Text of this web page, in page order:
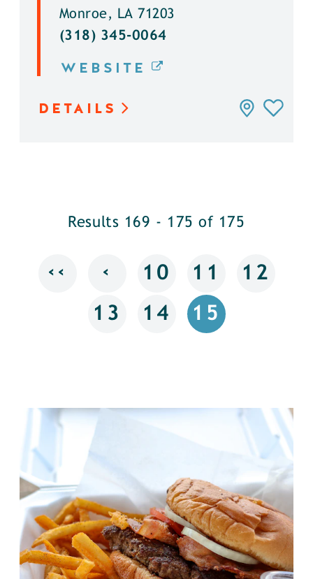
Monroe, LA 71203
(318) 345-0064
WEBSITE
DETAILS
Results 169 - 175 of 175
‹‹ ‹ 10 11 12
13 14 15